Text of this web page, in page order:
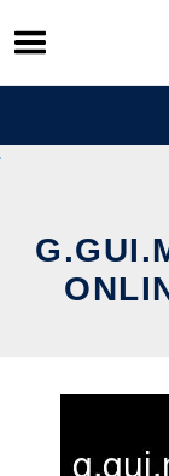
Skip
to
content